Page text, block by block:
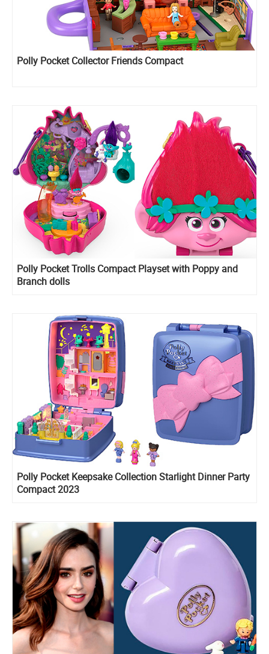
Polly Pocket Collector Friends Compact
​Polly Pocket Trolls Compact Playset with Poppy and
Branch dolls
Polly Pocket Keepsake Collection Starlight Dinner Party
Compact 2023